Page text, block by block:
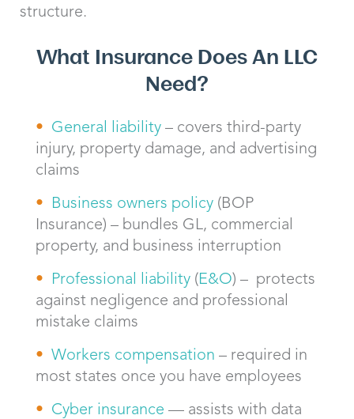
structure.
What Insurance Does An LLC
Need?
General liability – covers third-party
injury, property damage, and advertising
claims
Business owners policy (BOP
Insurance) – bundles GL, commercial
property, and business interruption
Professional liability (E&O) – protects
against negligence and professional
mistake claims
Workers compensation – required in
most states once you have employees
Cyber insurance — assists with data